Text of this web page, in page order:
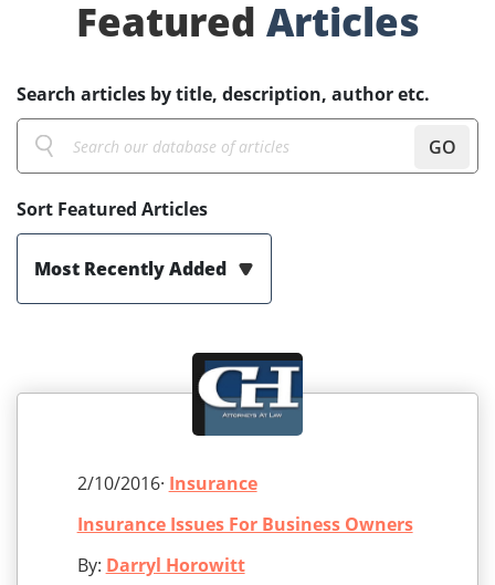
Featured Articles
Search articles by title, description, author etc.
GO
Sort Featured Articles
Most Recently Added
2/10/2016· Insurance
Insurance Issues For Business Owners
By: Darryl Horowitt